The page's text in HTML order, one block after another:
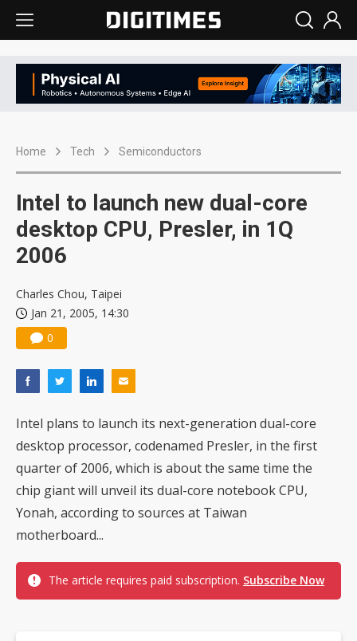
Home Tech Semiconductors
Intel to launch new dual-core
desktop CPU, Presler, in 1Q
2006
Charles Chou, Taipei
Jan 21, 2005, 14:30
0
Intel plans to launch its next-generation dual-core
desktop processor, codenamed Presler, in the first
quarter of 2006, which is about the same time the
chip giant will unveil its dual-core notebook CPU,
Yonah, according to sources at Taiwan
motherboard...
The article requires paid subscription. Subscribe Now